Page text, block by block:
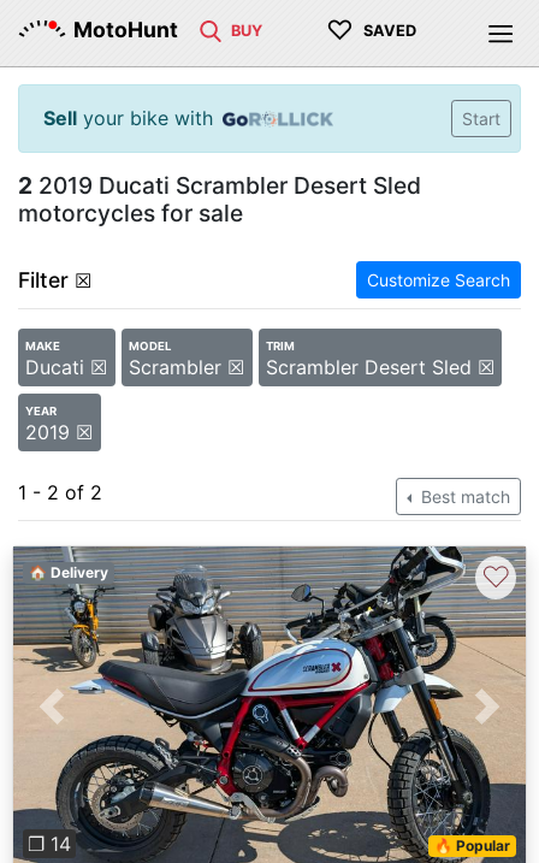
MotoHunt BUY ♡ SAVED
Sell your bike with Start
2 2019 Ducati Scrambler Desert Sled
motorcycles for sale
Filter ☒ Customize Search
MAKE
Ducati ☒
MODEL
Scrambler ☒
TRIM
Scrambler Desert Sled ☒
YEAR
2019 ☒
1 - 2 of 2 Best match
Previous Next
❐ 14 🔥 Popular
🏠 Delivery ♡